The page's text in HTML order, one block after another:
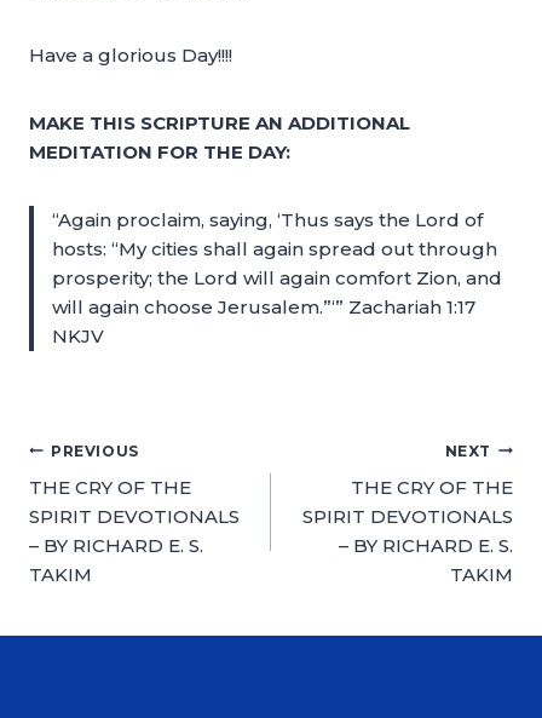
Have a glorious Day!!!!
MAKE THIS SCRIPTURE AN ADDITIONAL
MEDITATION FOR THE DAY:
“Again proclaim, saying, ‘Thus says the Lord of
hosts: “My cities shall again spread out through
prosperity; the Lord will again comfort Zion, and
will again choose Jerusalem.”‘” Zachariah 1:17
NKJV
PREVIOUS
THE CRY OF THE
SPIRIT DEVOTIONALS
– BY RICHARD E. S.
TAKIM
NEXT
THE CRY OF THE
SPIRIT DEVOTIONALS
– BY RICHARD E. S.
TAKIM